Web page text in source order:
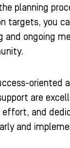
planning
targets, you
ongoing
oriented
are
effort, and
and